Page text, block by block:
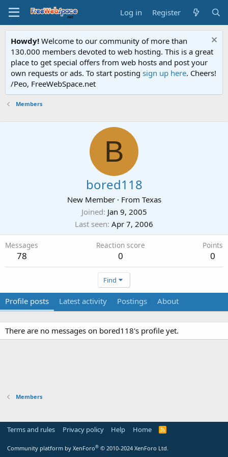
Log in Register
Howdy! Welcome to our community of more than
130.000 members devoted to web hosting. This is a great
place to get special offers from web hosts and post your
own requests or ads. To start posting sign up here. Cheers!
/Peo, FreeWebSpace.net
Members
B
bored118
New Member · From Texas
Joined Jan 9, 2005
Last seen Apr 7, 2006
Messages
78
Reaction score
0
Points
0
Find
Profile posts Latest activity Postings About
There are no messages on bored118's profile yet.
Members
Terms and rules Privacy policy Help Home
R
Community platform by XenForo® © 2010-2024 XenForo Ltd.